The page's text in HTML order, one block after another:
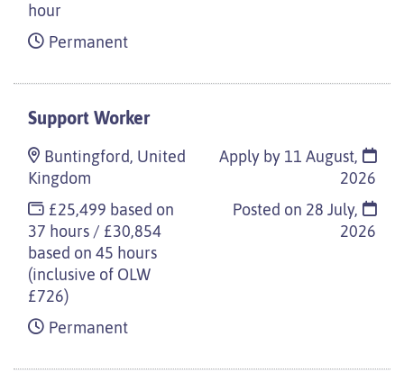
hour
Permanent
Support Worker
Buntingford, United
Kingdom
£25,499 based on
37 hours / £30,854
based on 45 hours
(inclusive of OLW
£726)
Permanent
Apply by 11 August,
2026
Posted on 28 July,
2026